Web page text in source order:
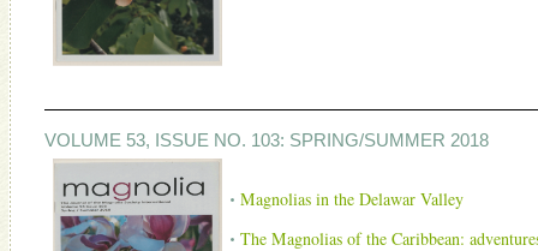
VOLUME 53, ISSUE NO. 103: SPRING/SUMMER 2018
Magnolias in the Delawar Valley
The Magnolias of the Caribbean: